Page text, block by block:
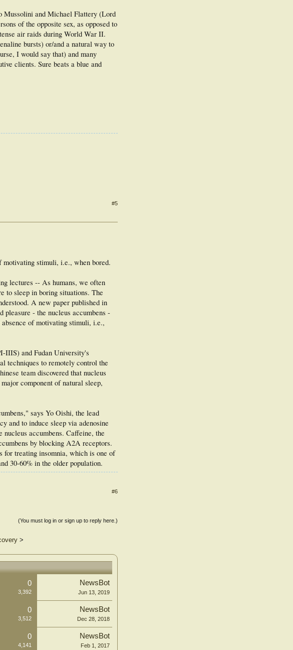
Mussolini and Michael Flattery (Lord
of the opposite sex, as opposed to
air raids during World War II.
bursts) or/and a natural way to
I would say that) and many
clients. Sure beats a blue and
#5
motivating stimuli, i.e., when bored.
lectures -- As humans, we often
to sleep in boring situations. The
A new paper published in
- the nucleus accumbens -
of motivating stimuli, i.e.,
IIIS) and Fudan University's
techniques to remotely control the
team discovered that nucleus
component of natural sleep,
says Yo Oishi, the lead
and to induce sleep via adenosine
accumbens. Caffeine, the
by blocking A2A receptors.
for treating insomnia, which is one of
30-60% in the older population.
#6
(You must log in or sign up to reply here.)
>
0
3,392
NewsBot
Jun 13, 2019
0
3,512
NewsBot
Dec 28, 2018
0
4,141
NewsBot
Feb 1, 2017